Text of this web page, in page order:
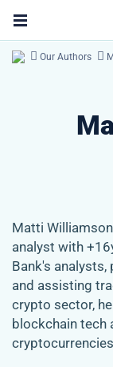
Our Authors
Matti
analyst with
Bank's
and assisting
crypto sector,
blockchain tech